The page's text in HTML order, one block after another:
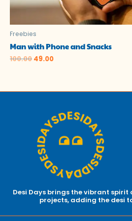
Freebies
Man with Phone and Snacks
100.00 49.00
Desi Days brings the vibrant
projects, adding the desi